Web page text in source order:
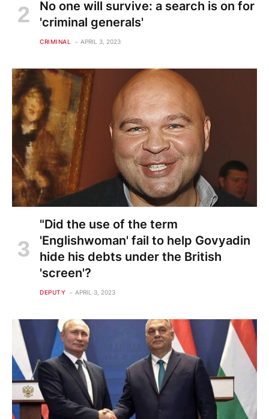
No one will survive: a search is on for
'criminal generals'
CRIMINAL APRIL 3, 2023
"Did the use of the term
'Englishwoman' fail to help Govyadin
hide his debts under the British
'screen'?
DEPUTY APRIL 3, 2023